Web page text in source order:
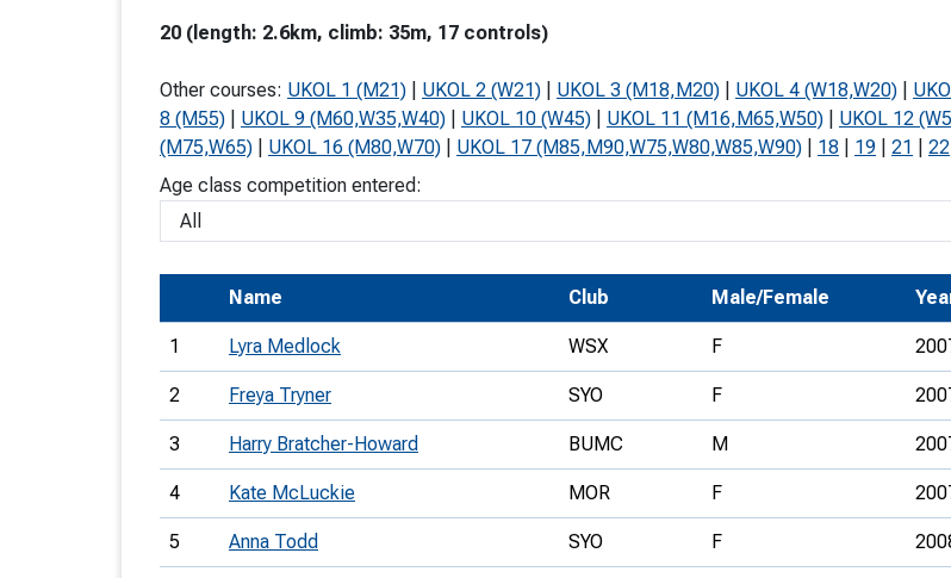
Trail orienteering and accessible
Schools
Recognised Delivery Partners
Young Leader Award
Universities
Volunteering
20 (length: 2.6km, climb: 35m, 17 controls)
Other courses: UKOL 1 (M21) UKOL 2 (W21) UKOL 3 (M18,M20) UKOL 4 (W18,W20)
8 (M55)
UKOL 9 (M60,W35,W40) UKOL 10 (W45) UKOL 11 (M16,M65,W50) UKOL 12
(M75,W65)
UKOL 16 (M80,W70) UKOL 17 (M85,M90,W75,W80,W85,W90) 18 19 21 22
Age class competition entered:
Name Club Male/Female
1 Lyra Medlock WSX F
2 Freya Tryner SYO F
3 Harry Bratcher-Howard BUMC M
4 Kate McLuckie MOR F
5 Anna Todd SYO F